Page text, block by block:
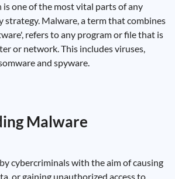
one of the most vital parts of any
Malware, a term that combines
refers to any program or file that is
or network. This includes viruses,
and spyware.
Malware
cybercriminals with the aim of causing
or gaining unauthorized access to